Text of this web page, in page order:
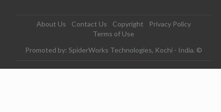
About Us Contact Us Copyright
Privacy Policy
Terms of Use
Promoted by: SpiderWorks Technologies, Kochi - India. ©